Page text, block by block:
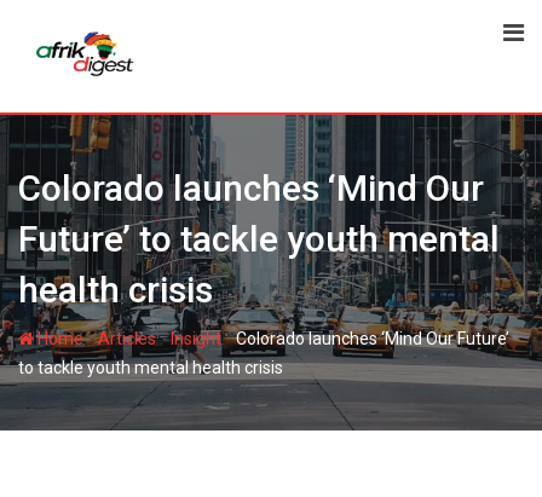
Colorado launches ‘Mind Our
Future’ to tackle youth mental
health crisis
Home-Articles-Insight-Colorado launches ‘Mind Our Future’
to tackle youth mental health crisis